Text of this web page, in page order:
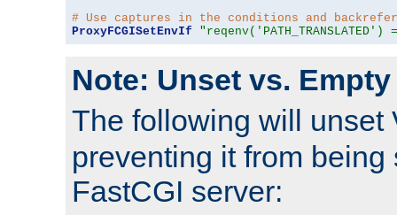
# Use captures in the conditions and
ProxyFCGISetEnvIf
Note: Unset vs. Empty
The following will unset
preventing it from being
FastCGI server: